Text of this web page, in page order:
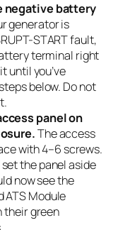
negative battery
generator is
START fault,
terminal right
until you’ve
below. Do not
panel on
The access
with 4–6 screws.
the panel aside
now see the
ATS Module
their green